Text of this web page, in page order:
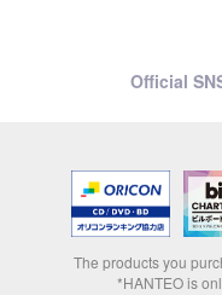
Official
The products you
*HANTEO is